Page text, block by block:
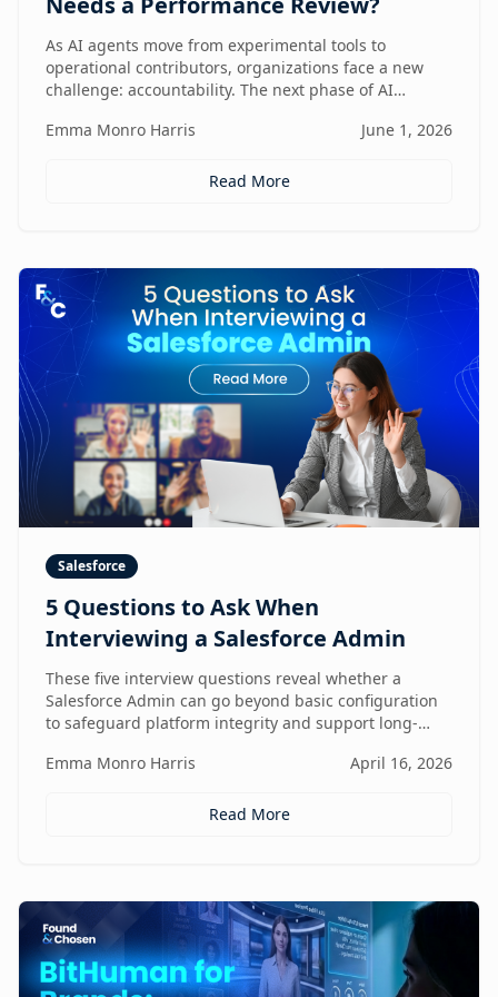
As AI agents move from experimental tools to
operational contributors, organizations face a new
challenge: accountability. The next phase of AI
measuring performance, aligning agents to business
ensure AI delivers real value.
Emma Monro Harris June 1, 2026
Read More
Salesforce
5 Questions to Ask When
Interviewing a Salesforce Admin
These five interview questions reveal whether a
Salesforce Admin can go beyond basic configuration
to safeguard platform integrity and support long-
Emma Monro Harris
April 16, 2026
Read More